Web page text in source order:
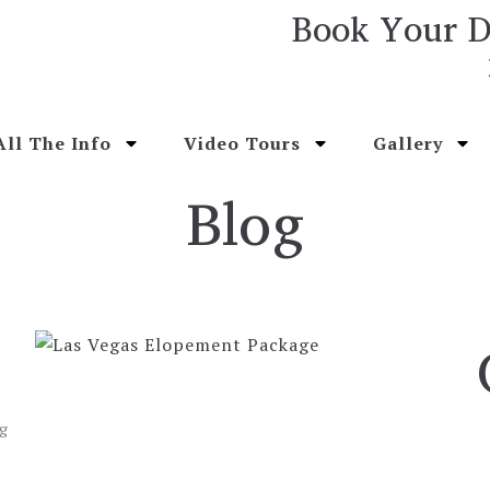
Book Your
The Info Video Tours Gallery
Blog